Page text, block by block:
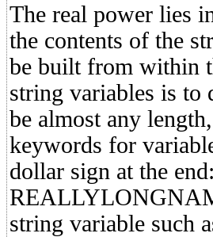
The real power lies
the contents of the
be built from within
string variables is to
be almost any
keywords for
dollar sign at the
string variable such